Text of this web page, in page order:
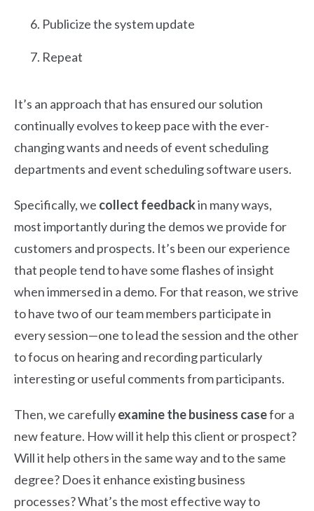
Publicize the system update
Repeat
It’s an approach that has ensured our solution
continually evolves to keep pace with the ever-
changing wants and needs of event scheduling
departments and event scheduling software users.
Specifically, we collect feedbackin many ways,
most importantly during the demos we provide for
customers and prospects. It’s been our experience
that people tend to have some flashes of insight
when immersed in a demo. For that reason, we strive
to have two of our team members participate in
every session—one to lead the session and the other
to focus on hearing and recording particularly
interesting or useful comments from participants.
Then, we carefullyexamine the business casefor a
new feature. How will it help this client or prospect?
Will it help others in the same way and to the same
degree? Does it enhance existing business
processes? What’s the most effective way to